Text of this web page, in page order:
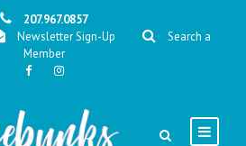
207.967.0857
Newsletter Sign-Up
Search a
Member